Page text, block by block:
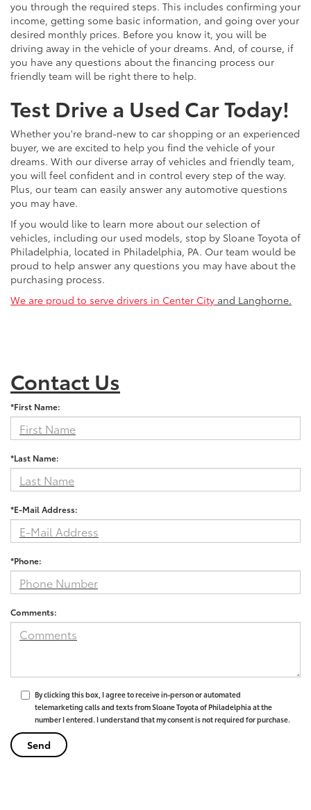
you through the required steps. This includes confirming your
income, getting some basic information, and going over your
desired monthly prices. Before you know it, you will be
driving away in the vehicle of your dreams. And, of course, if
you have any questions about the financing process our
friendly team will be right there to help.
Test Drive a Used Car Today!
Whether you're brand-new to car shopping or an experienced
buyer, we are excited to help you find the vehicle of your
dreams. With our diverse array of vehicles and friendly team,
you will feel confident and in control every step of the way.
Plus, our team can easily answer any automotive questions
you may have.
If you would like to learn more about our selection of
vehicles, including our used models, stop by Sloane Toyota of
Philadelphia, located in Philadelphia, PA. Our team would be
proud to help answer any questions you may have about the
purchasing process.
We are proud to serve drivers in Center City and Langhorne.
Contact Us
*First Name:
*Last Name:
*E-Mail Address:
*Phone:
Comments:
By clicking this box, I agree to receive in-person or automated
telemarketing calls and texts from Sloane Toyota of Philadelphia at the
number I entered. I understand that my consent is not required for purchase.